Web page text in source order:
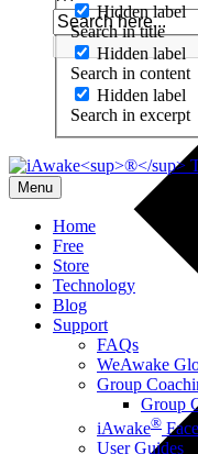
Hidden label
Search in title
Hidden label
Search in content
Hidden label
Search in excerpt
Menu
Home
Free
Store
Technology
Blog
Support
FAQs
WeAwake
Group
Group
iAwake®
User Guides